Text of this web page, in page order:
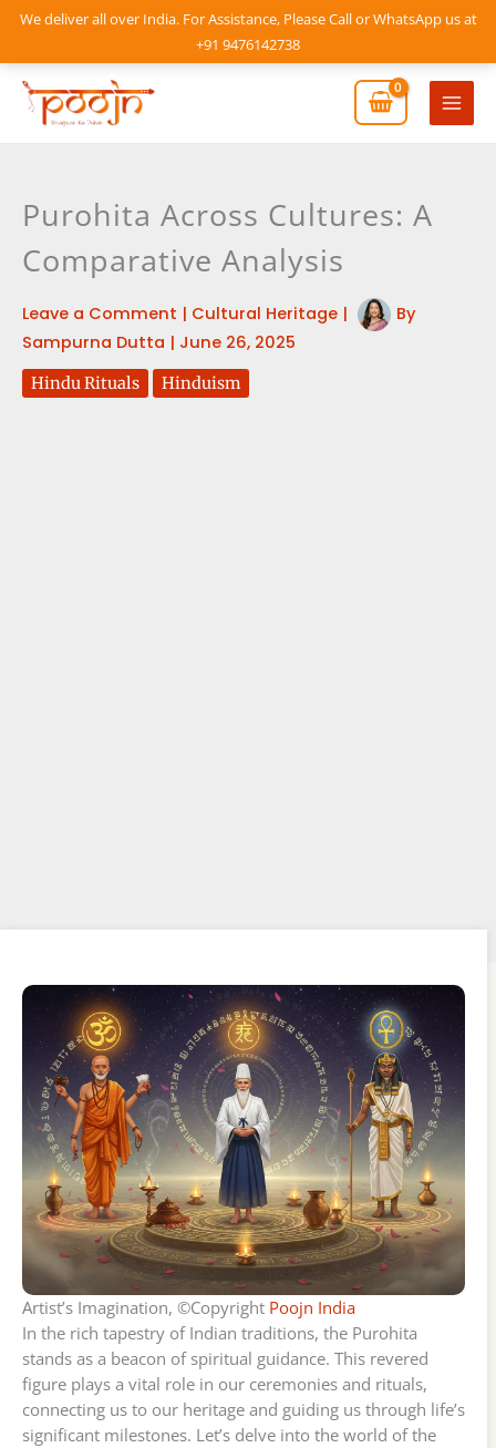
We deliver all over India. For Assistance, Please Call or WhatsApp us at
+91 9476142738
Skip
content
Main
Purohita Across Cultures: A
Comparative Analysis
Leave a Comment | Cultural Heritage |
By
Sampurna Dutta | June 26, 2025
Hindu Rituals Hinduism
Artist’s Imagination, ©Copyright Poojn India
In the rich tapestry of Indian traditions, the Purohita
stands as a beacon of spiritual guidance. This revered
figure plays a vital role in our ceremonies and rituals,
connecting us to our heritage and guiding us through life’s
significant milestones. Let’s delve into the world of the